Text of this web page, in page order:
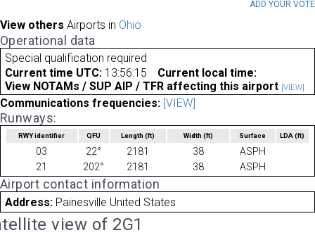
ADD YOUR VOTE
View others Airports in Ohio
Operational data
Special qualification required
Current time UTC: 13:56:15
Current local time:
View NOTAMs / SUP AIP / TFR affecting this airport [VIEW]
Communications frequencies: [VIEW]
Runways:
RWY identifier QFU Length(ft) Width (ft) Surface LDA(ft)
03 22° 2181 38
ASPH
21
202° 2181 38 ASPH
Airport contact information
Address: Painesville United States
view of 2G1